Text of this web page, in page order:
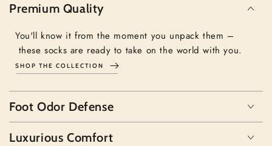
Premium Quality
You'll know it from the moment you unpack them –
these socks are ready to take on the world with you.
SHOP THE COLLECTION
Foot Odor Defense
Luxurious Comfort